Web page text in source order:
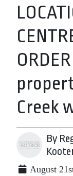
Creek
By
August